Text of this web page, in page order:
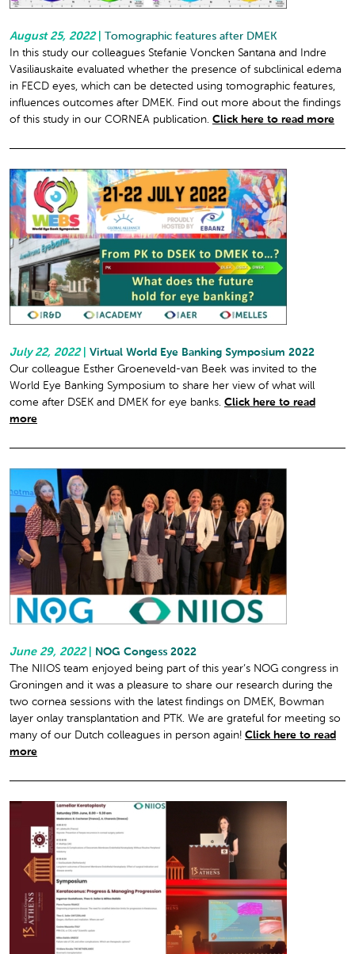
August 25, 2022
Tomographic features after DMEK
In this study our colleagues Stefanie Voncken Santana and Indre
Vasiliauskaite evaluated whether the presence of subclinical edema
in FECD eyes, which can be detected using tomographic features,
influences outcomes after DMEK. Find out more about the findings
of this study in our CORNEA publication. Click here to read more
July 22, 2022
Virtual World Eye Banking Symposium 2022
Our colleague Esther Groeneveld-van Beek was invited to the
World Eye Banking Symposium to share her view of what will
come after DSEK and DMEK for eye banks. Click here to read
more
June 29, 2022
NOG Congess 2022
The NIIOS team enjoyed being part of this year’s NOG congress in
Groningen and it was a pleasure to share our research during the
two cornea sessions with the latest findings on DMEK, Bowman
layer onlay transplantation and PTK. We are grateful for meeting so
many of our Dutch colleagues in person again! Click here to read
more